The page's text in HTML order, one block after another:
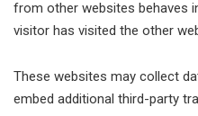
from other websites behaves
visitor has visited the other
These websites may collect
embed additional third-party